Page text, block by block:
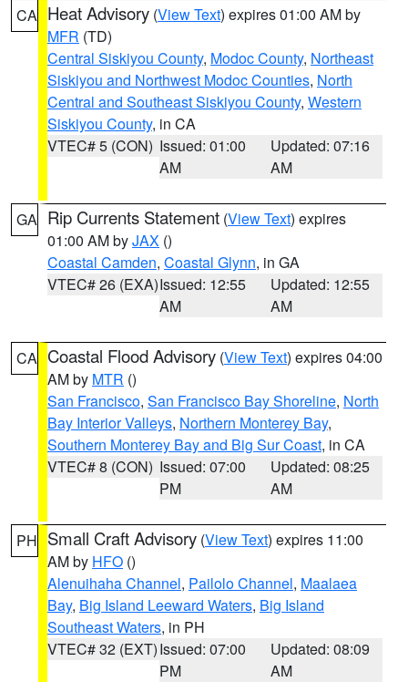
CA Heat Advisory (View Text) expires 01:00 AM by
MFR (TD)
Central Siskiyou County, Modoc County, Northeast
Siskiyou and Northwest Modoc Counties, North
Central and Southeast Siskiyou County, Western
Siskiyou County, in CA
VTEC# 5 (CON) Issued: 01:00
AM
Updated: 07:16
AM
GA Rip Currents Statement (View Text) expires
01:00 AM byJAX ()
Coastal Camden, Coastal Glynn, in GA
VTEC# 26 (EXA)Issued: 12:55
AM
Updated: 12:55
AM
CA Coastal Flood Advisory (View Text) expires 04:00
AM by MTR ()
San Francisco, San Francisco Bay Shoreline, North
Bay Interior Valleys, Northern Monterey Bay,
Southern Monterey Bay and Big Sur Coast, in CA
VTEC# 8 (CON) Issued: 07:00
PM
Updated: 08:25
AM
PH Small Craft Advisory (View Text) expires 11:00
AM by HFO ()
Alenuihaha Channel, Pailolo Channel, Maalaea
Bay, Big Island Leeward Waters, Big Island
Southeast Waters, in PH
VTEC# 32 (EXT)Issued: 07:00
PM
Updated: 08:09
AM